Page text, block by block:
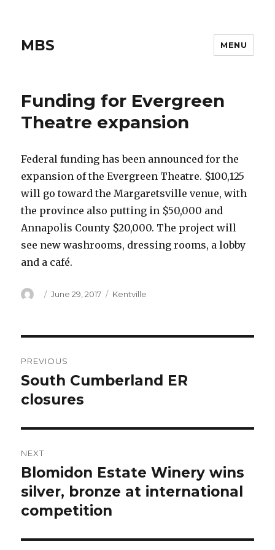
MBS MENU
Funding for Evergreen
Theatre expansion
Federal funding has been announced for the
expansion of the Evergreen Theatre. $100,125
will go toward the Margaretsville venue, with
the province also putting in $50,000 and
Annapolis County $20,000. The project will
see new washrooms, dressing rooms, a lobby
and a café.
Author
Posted
June 29, 2017 Categories
Kentville
navigation
PREVIOUS
Previous
post:
South Cumberland ER
closures
NEXT
Next
post:
Blomidon Estate Winery wins
silver, bronze at international
competition